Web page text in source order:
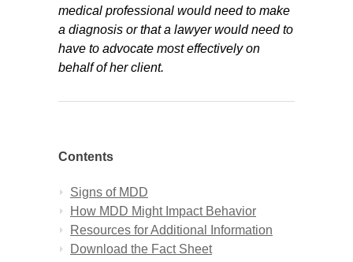
medical professional would need to make
a diagnosis or that a lawyer would need to
have to advocate most effectively on
behalf of her client.
Contents
Signs of MDD
How MDD Might Impact Behavior
Resources for Additional Information
Download the Fact Sheet